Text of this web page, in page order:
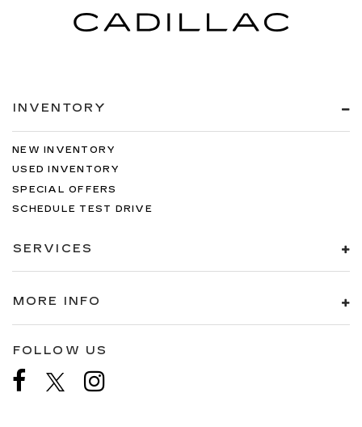
INVENTORY
NEW INVENTORY
USED INVENTORY
SPECIAL OFFERS
SCHEDULE TEST DRIVE
SERVICES
MORE INFO
FOLLOW US